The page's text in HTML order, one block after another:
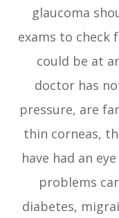
glaucoma
exams to check
could be at
doctor has
pressure, are
thin corneas,
have had an
problems
diabetes,